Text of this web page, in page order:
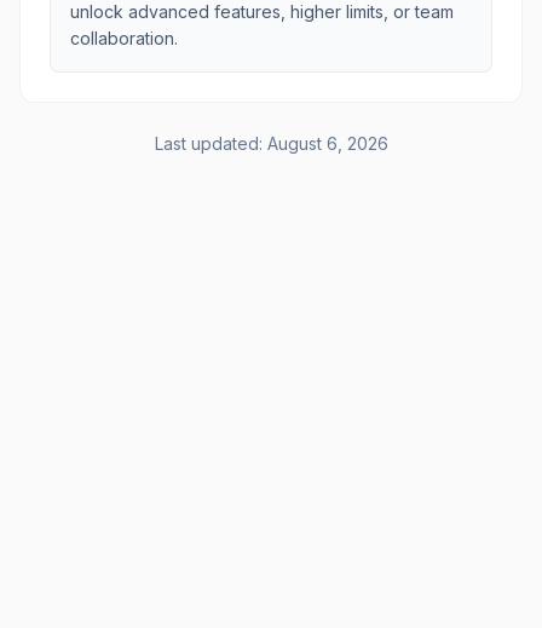
unlock advanced features, higher limits, or team
collaboration.
Last updated: August 6, 2026